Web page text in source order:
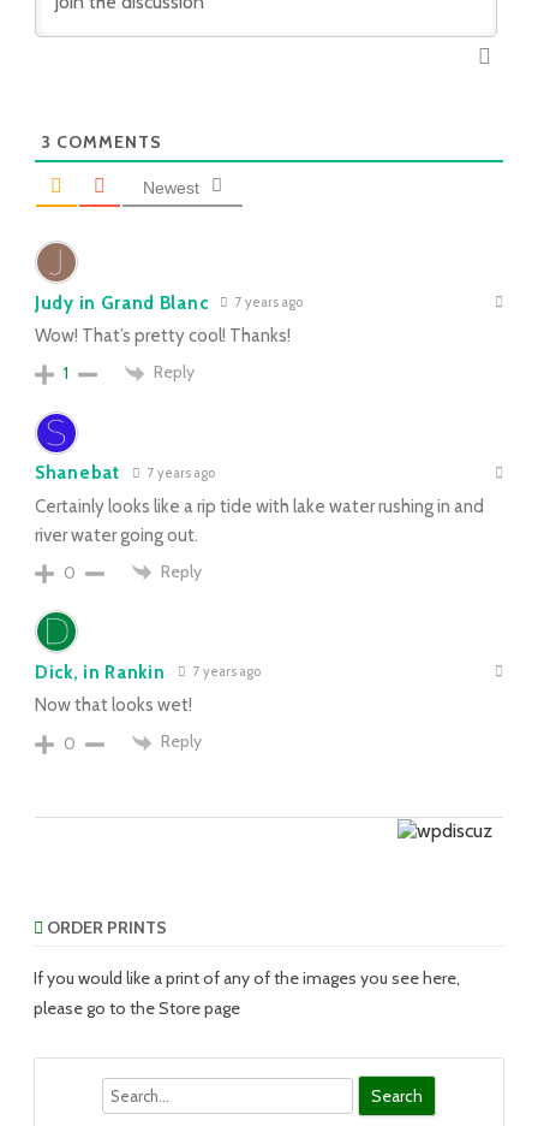
3 COMMENTS
Newest
Judy in Grand Blanc 7 years ago
Wow! That’s pretty cool! Thanks!
1
Reply
Shanebat 7 years ago
Certainly looks like a rip tide with lake water rushing in and
river water going out.
0
Reply
Dick, in Rankin 7 years ago
Now that looks wet!
0
Reply
ORDER PRINTS
If you would like a print of any of the images you see here,
please go to the Store page